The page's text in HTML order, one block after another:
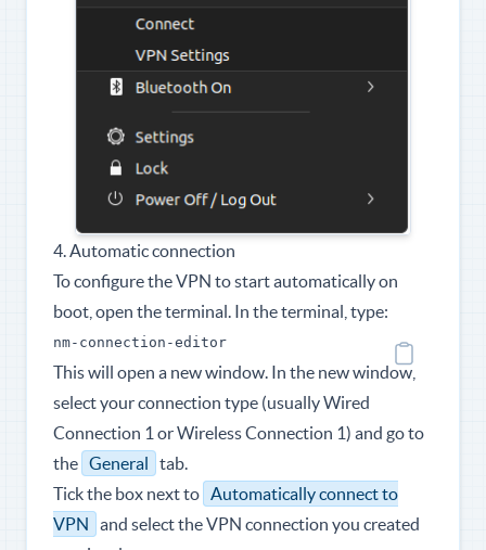
4. Automatic connection
To configure the VPN to start automatically on
boot, open the terminal. In the terminal, type:
nm-connection-editor
This will open a new window. In the new window,
select your connection type (usually Wired
Connection 1 or Wireless Connection 1) and go to
the General
tab.
Tick the box next to Automatically connect to
VPN
and select the VPN connection you created